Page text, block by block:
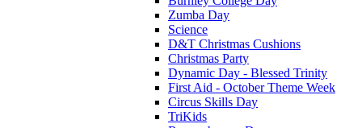
Zumba Day
Science
D&T Christmas Cushions
Christmas Party
Dynamic Day - Blessed Trinity
First Aid - October Theme Week
Circus Skills Day
TriKids